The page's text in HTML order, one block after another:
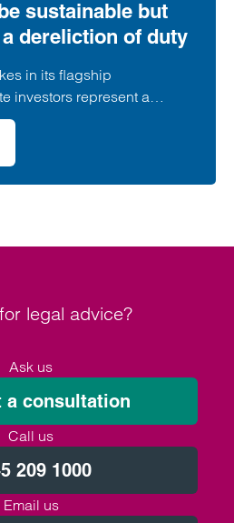
sustainable but
dereliction of duty
in its flagship
investors represent a
to a leading
legal advice?
Ask us
a consultation
Call us
209 1000
Email us